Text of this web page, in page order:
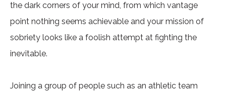
the dark corners of your mind, from which vantage
point nothing seems achievable and your mission of
sobriety looks like a foolish attempt at fighting the
inevitable.
Joining a group of people such as an athletic team